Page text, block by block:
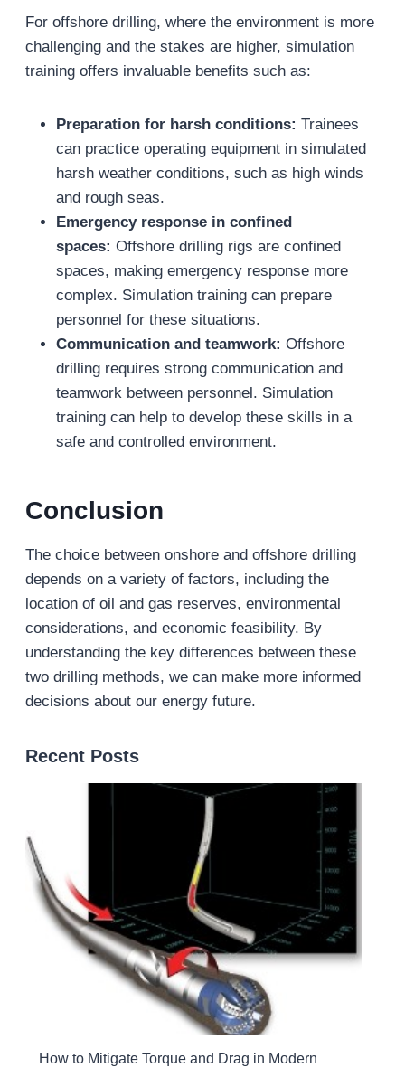
For offshore drilling, where the environment is more
challenging and the stakes are higher, simulation
training offers invaluable benefits such as:
Preparation for harsh conditions: Trainees
can practice operating equipment in simulated
harsh weather conditions, such as high winds
and rough seas.
Emergency response in confined
spaces: Offshore drilling rigs are confined
spaces, making emergency response more
complex. Simulation training can prepare
personnel for these situations.
Communication and teamwork: Offshore
drilling requires strong communication and
teamwork between personnel. Simulation
training can help to develop these skills in a
safe and controlled environment.
Conclusion
The choice between onshore and offshore drilling
depends on a variety of factors, including the
location of oil and gas reserves, environmental
considerations, and economic feasibility. By
understanding the key differences between these
two drilling methods, we can make more informed
decisions about our energy future.
Recent Posts
How to Mitigate Torque and Drag in Modern